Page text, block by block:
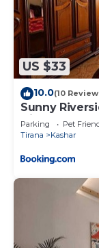
US $33
10.0(10
Sunny
Dinner
Parking Pet
Tirana
Kashar